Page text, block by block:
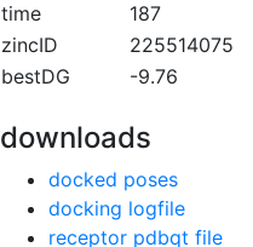
time
187
zincID
225514075
bestDG
-9.76
downloads
docked poses
docking logfile
receptor pdbqt file